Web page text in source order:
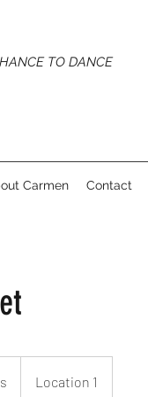
TO DANCE
Carmen Contact
Location 1